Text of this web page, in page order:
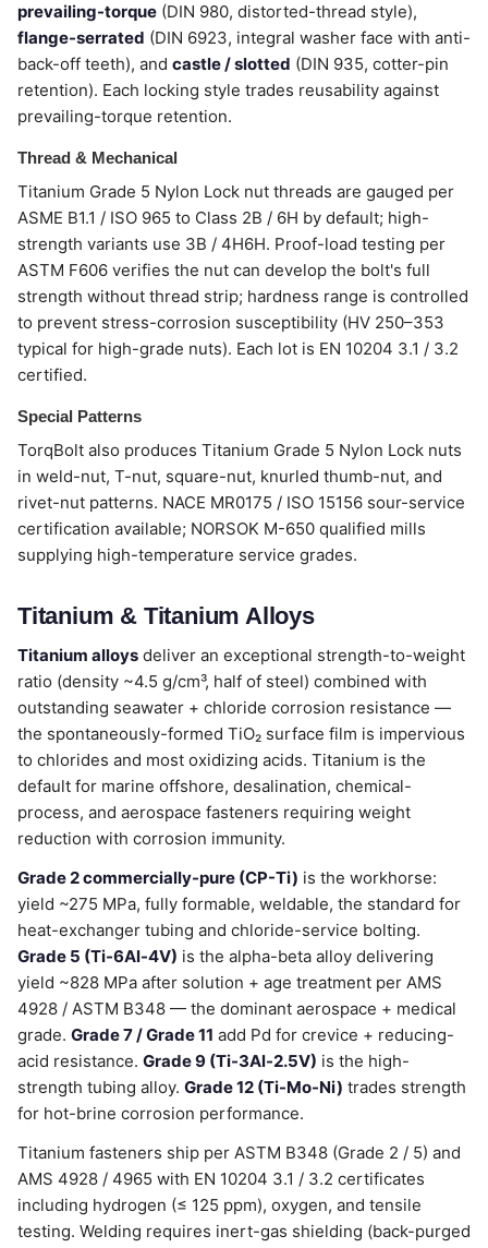
prevailing-torque (DIN 980, distorted-thread style),
flange-serrated (DIN 6923, integral washer face with anti-
back-off teeth), and castle / slotted (DIN 935, cotter-pin
retention). Each locking style trades reusability against
prevailing-torque retention.
Thread & Mechanical
Titanium Grade 5 Nylon Lock nut threads are gauged per
ASME B1.1 / ISO 965 to Class 2B / 6H by default; high-
strength variants use 3B / 4H6H. Proof-load testing per
ASTM F606 verifies the nut can develop the bolt's full
strength without thread strip; hardness range is controlled
to prevent stress-corrosion susceptibility (HV 250–353
typical for high-grade nuts). Each lot is EN 10204 3.1 / 3.2
certified.
Special Patterns
TorqBolt also produces Titanium Grade 5 Nylon Lock nuts
in weld-nut, T-nut, square-nut, knurled thumb-nut, and
rivet-nut patterns. NACE MR0175 / ISO 15156 sour-service
certification available; NORSOK M-650 qualified mills
supplying high-temperature service grades.
Titanium & Titanium Alloys
Titanium alloys deliver an exceptional strength-to-weight
ratio (density ~4.5 g/cm³, half of steel) combined with
outstanding seawater + chloride corrosion resistance —
the spontaneously-formed TiO₂ surface film is impervious
to chlorides and most oxidizing acids. Titanium is the
default for marine offshore, desalination, chemical-
process, and aerospace fasteners requiring weight
reduction with corrosion immunity.
Grade 2 commercially-pure (CP-Ti) is the workhorse:
yield ~275 MPa, fully formable, weldable, the standard for
heat-exchanger tubing and chloride-service bolting.
Grade 5 (Ti-6Al-4V) is the alpha-beta alloy delivering
yield ~828 MPa after solution + age treatment per AMS
4928 / ASTM B348 — the dominant aerospace + medical
grade. Grade 7 / Grade 11 add Pd for crevice + reducing-
acid resistance. Grade 9 (Ti-3Al-2.5V) is the high-
strength tubing alloy. Grade 12 (Ti-Mo-Ni) trades strength
for hot-brine corrosion performance.
Titanium fasteners ship per ASTM B348 (Grade 2 / 5) and
AMS 4928 / 4965 with EN 10204 3.1 / 3.2 certificates
including hydrogen (≤ 125 ppm), oxygen, and tensile
testing. Welding requires inert-gas shielding (back-purged